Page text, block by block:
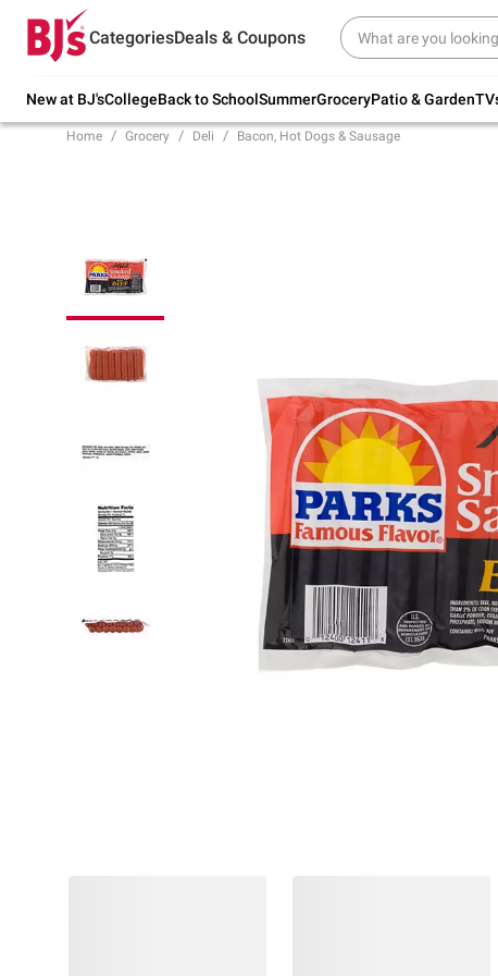
CategoriesDeals & Coupons
New at BJ'sCollegeBack to SchoolSummerGroceryPatio & Garden
Try our top member favorites for back to
school.
Home Grocery Deli Bacon, Hot Dogs & Sausage